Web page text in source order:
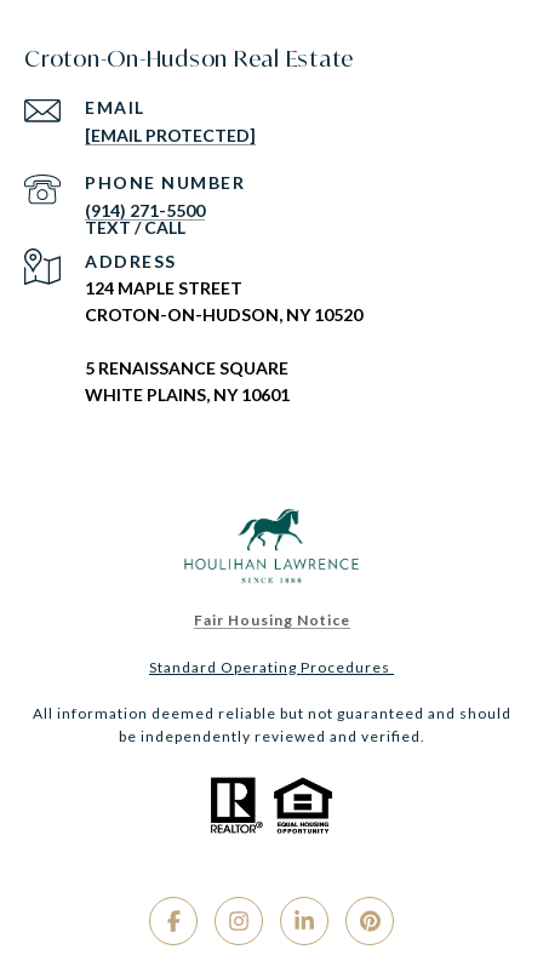
Croton-On-Hudson Real Estate
EMAIL
[EMAIL PROTECTED]
PHONE NUMBER
(914) 271-5500
ADDRESS
124 MAPLE STREET
CROTON-ON-HUDSON, NY 10520
5 RENAISSANCE SQUARE
WHITE PLAINS, NY 10601
Fair Housing Notice
Standard Operating Procedures
All information deemed reliable but not guaranteed and should
be independently reviewed and verified.